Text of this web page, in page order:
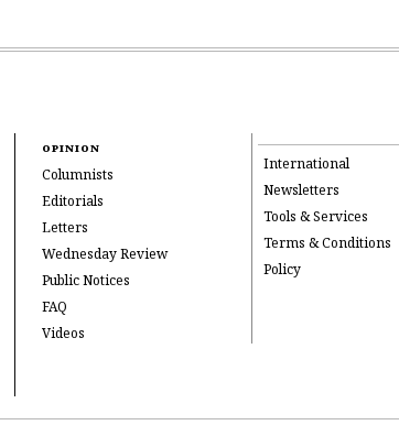
OPINION
Columnists
Editorials
Letters
Wednesday Review
Public Notices
FAQ
Videos
International
Newsletters
Tools & Services
Terms & Conditions
Policy